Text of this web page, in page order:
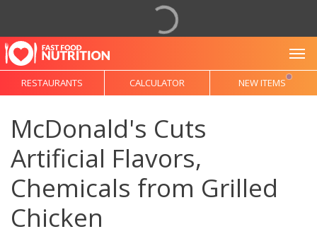
RESTAURANTS CALCULATOR NEW ITEMS
McDonald's Cuts
Artificial Flavors,
Chemicals from Grilled
Chicken